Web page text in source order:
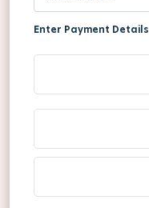
Enter Payment Details